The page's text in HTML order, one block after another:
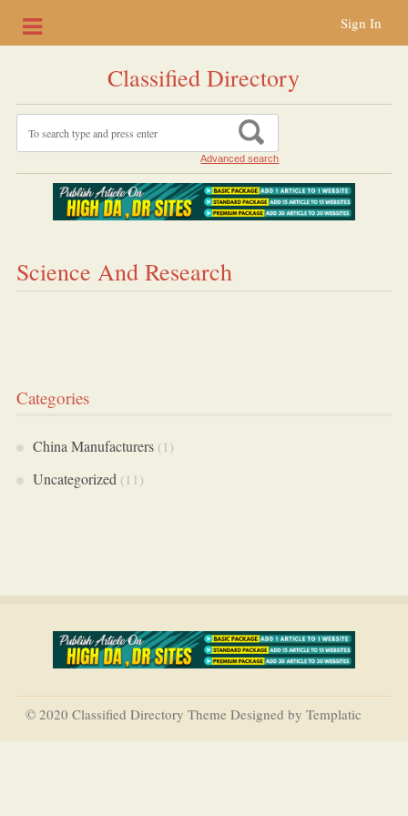
Sign In
Classified Directory
Advanced search
Science And Research
Categories
China Manufacturers(1)
Uncategorized(11)
© 2020 Classified Directory Theme Designed by Templatic